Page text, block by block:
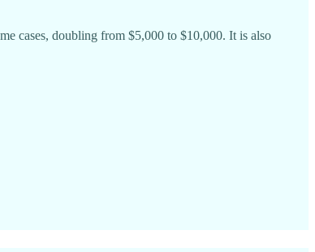
cases, doubling from $5,000 to $10,000. It is also